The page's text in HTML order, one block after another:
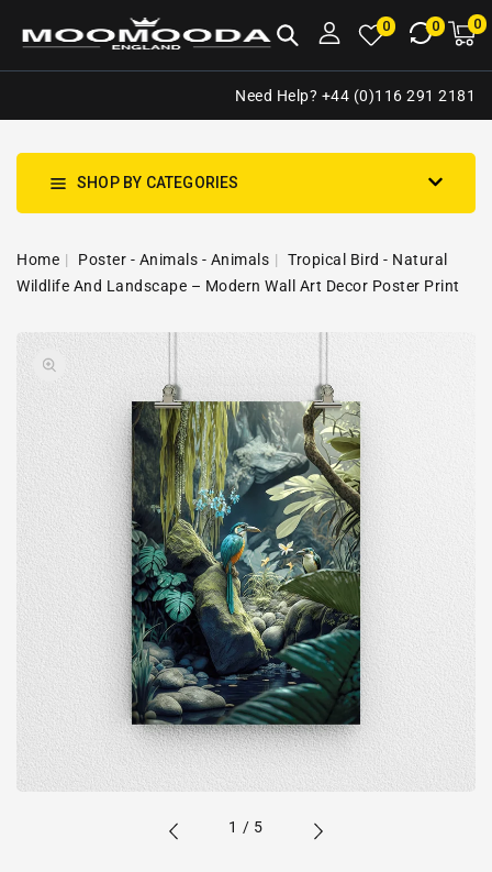
0 0 00
Need Help? +44 (0)116 291 2181
SHOP BY CATEGORIES
Home Poster - Animals - Animals
Tropical Bird - Natural
Wildlife And Landscape – Modern Wall Art Decor Poster Print
PRODUCT
INFORMATION
Open
media
1
gallery
view
1 / of
5